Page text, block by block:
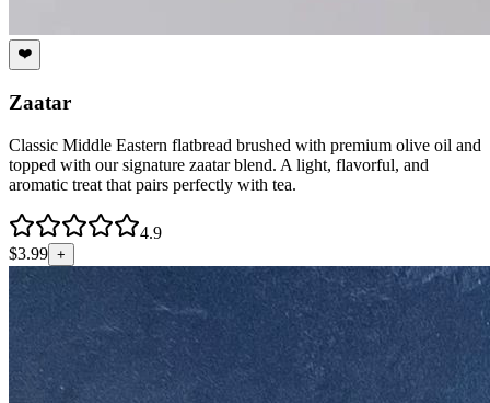
❤️
Zaatar
Classic Middle Eastern flatbread brushed with premium olive oil and
topped with our signature zaatar blend. A light, flavorful, and
aromatic treat that pairs perfectly with tea.
4.9
$3.99 +